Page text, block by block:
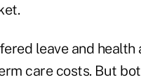
leave and health
care costs. But